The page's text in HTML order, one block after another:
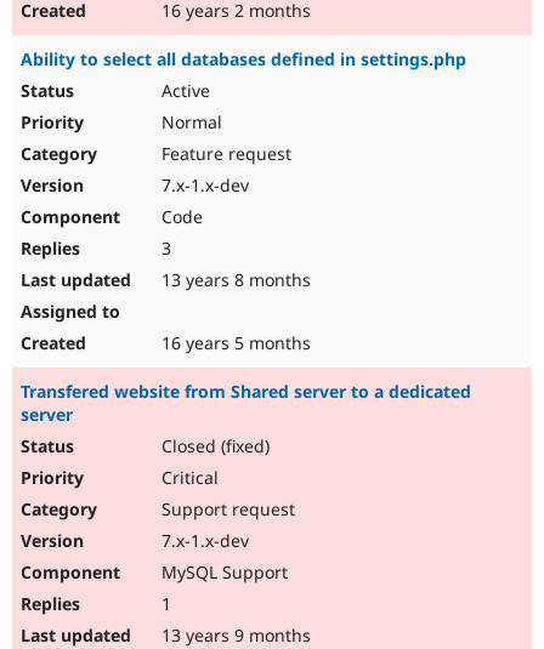
16 years 2 months
Ability to select all databases defined in settings.php
Active
Normal
Feature request
7.x-1.x-dev
Code
3
13 years 8 months
16 years 5 months
Transfered website from Shared server to a dedicated
server
Closed (fixed)
Critical
Support request
7.x-1.x-dev
MySQL Support
1
13 years 9 months